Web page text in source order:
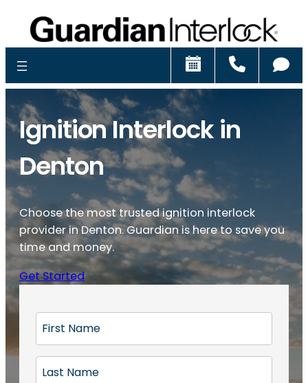
Schedule
Ignition Interlock in
Denton
Choose the most trusted ignition interlock
provider in Denton. Guardian is here to save you
time and money.
Get Started
r